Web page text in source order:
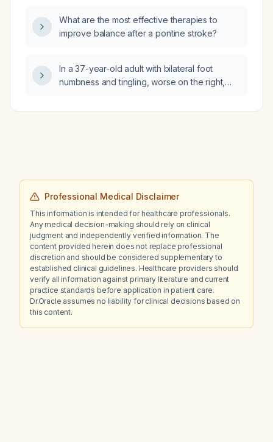
What are the most effective therapies to
improve balance after a pontine stroke?
In a 37-year-old adult with bilateral foot
numbness and tingling, worse on the right,
what is the likely etiology and recommended
Professional Medical Disclaimer
This information is intended for healthcare professionals.
Any medical decision-making should rely on clinical
judgment and independently verified information. The
content provided herein does not replace professional
discretion and should be considered supplementary to
established clinical guidelines. Healthcare providers should
verify all information against primary literature and current
practice standards before application in patient care.
Dr.Oracle assumes no liability for clinical decisions based on
this content.